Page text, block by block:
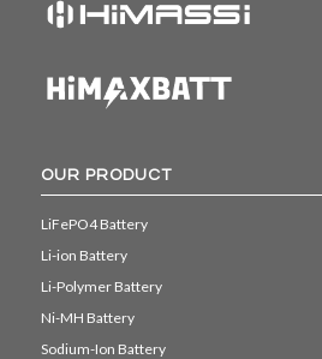
OUR PRODUCT
LiFePO4 Battery
Li-ion Battery
Li-Polymer Battery
Ni-MH Battery
Sodium-Ion Battery